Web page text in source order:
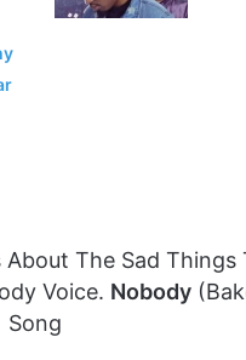
The Sad Things
Voice. Nobody
Song